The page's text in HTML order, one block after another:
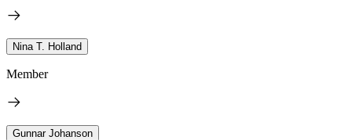
Nina T. Holland
Member
Gunnar Johanson